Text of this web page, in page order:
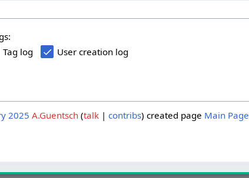
Tag log User creation log
2025 A.Guentsch talk contribs created page Main Page